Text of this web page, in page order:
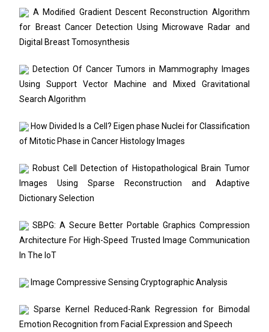
A Modiﬁed Gradient Descent Reconstruction Algorithm
for Breast Cancer Detection Using Microwave Radar and
Digital Breast Tomosynthesis
Detection Of Cancer Tumors in Mammography Images
Using Support Vector Machine and Mixed Gravitational
Search Algorithm
How Divided Is a Cell? Eigen phase Nuclei for Classification
of Mitotic Phase in Cancer Histology Images
Robust Cell Detection of Histopathological Brain Tumor
Images Using Sparse Reconstruction and Adaptive
Dictionary Selection
SBPG: A Secure Better Portable Graphics Compression
Architecture For High-Speed Trusted Image Communication
In The IoT
Image Compressive Sensing Cryptographic Analysis
Sparse Kernel Reduced-Rank Regression for Bimodal
Emotion Recognition from Facial Expression and Speech